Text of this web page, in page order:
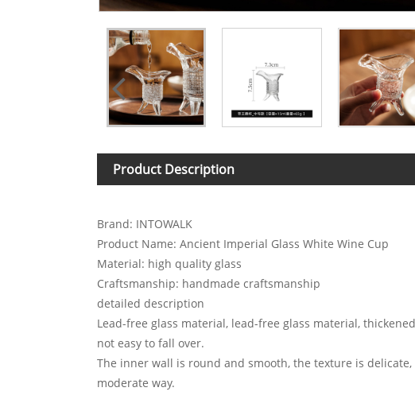
Product Description
Brand: INTOWALK
Product Name: Ancient Imperial Glass White Wine Cup
Material: high quality glass
Craftsmanship: handmade craftsmanship
detailed description
Lead-free glass material, lead-free glass material,
not easy to fall over.
The inner wall is round and smooth, the texture is
moderate way.